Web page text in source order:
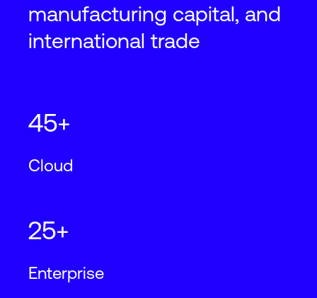
manufacturing capital, and
international trade
45+
Cloud
25+
Enterprise